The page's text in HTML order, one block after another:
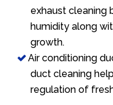
exhaust cleaning
humidity along
growth.
Air conditioning
duct cleaning
regulation of